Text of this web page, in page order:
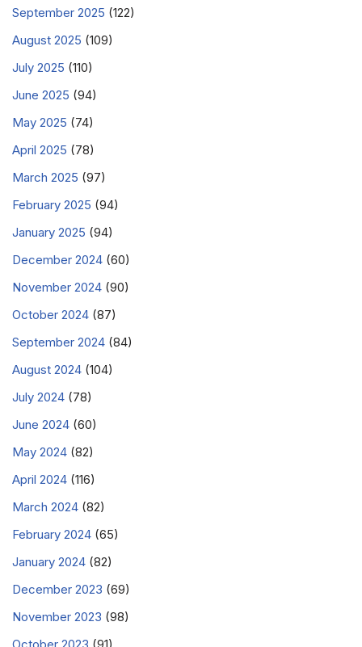
September 2025 (122)
August 2025 (109)
July 2025 (110)
June 2025 (94)
May 2025 (74)
April 2025 (78)
March 2025 (97)
February 2025 (94)
January 2025 (94)
December 2024 (60)
November 2024 (90)
October 2024 (87)
September 2024 (84)
August 2024 (104)
July 2024 (78)
June 2024 (60)
May 2024 (82)
April 2024 (116)
March 2024 (82)
February 2024 (65)
January 2024 (82)
December 2023 (69)
November 2023 (98)